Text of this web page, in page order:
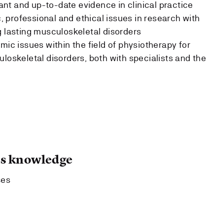
and up-to-date evidence in clinical practice
professional and ethical issues in research with
musculoskeletal disorders
issues within the field of physiotherapy for
disorders, both with specialists and the
knowledge